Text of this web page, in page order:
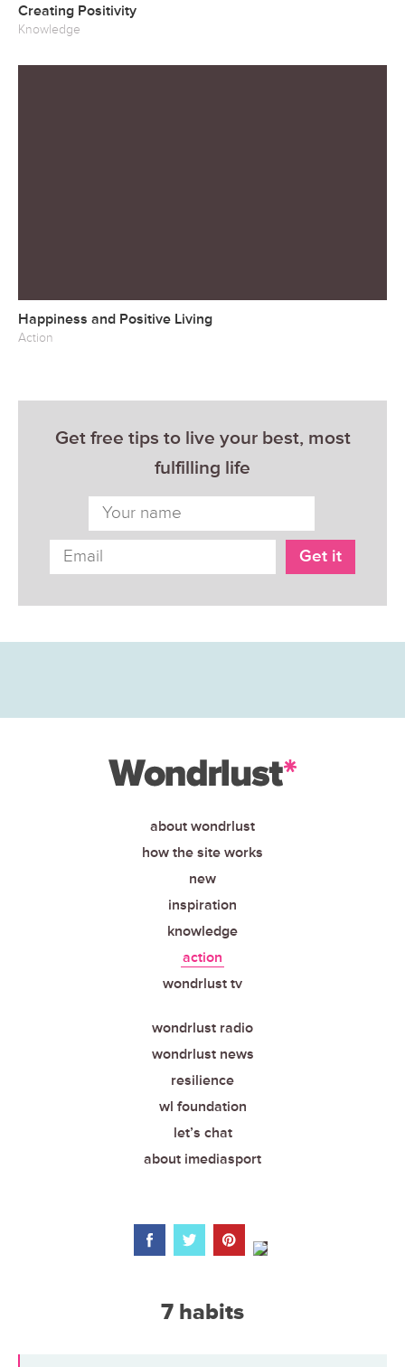
Creating Positivity
Knowledge
Happiness and Positive Living
Action
Get free tips to live your best, most
fulfilling life
about wondrlust
how the site works
new
inspiration
knowledge
action
wondrlust tv
wondrlust radio
wondrlust news
resilience
wl foundation
let’s chat
about imediasport
7 habits